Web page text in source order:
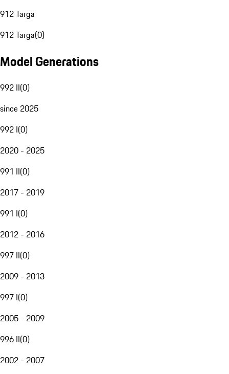
912 Targa
912 Targa(0)
Model Generations
992 II(0)
since 2025
992 I(0)
2020 - 2025
991 II(0)
2017 - 2019
991 I(0)
2012 - 2016
997 II(0)
2009 - 2013
997 I(0)
2005 - 2009
996 II(0)
2002 - 2007